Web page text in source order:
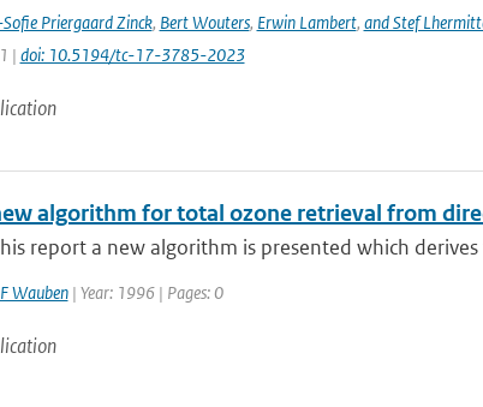
Priergaard Zinck, Bert Wouters, Erwin Lambert, and Stef
| doi: 10.5194/tc-17-3785-2023
algorithm for total ozone retrieval from
report a new algorithm is presented which
Wauben| Year: 1996 | Pages: 0